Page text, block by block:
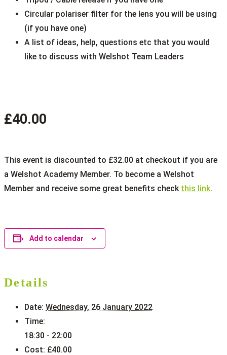
Circular polariser filter for the lens you will be using
(if you have one)
A list of ideas, help, questions etc that you would
like to discuss with Welshot Team Leaders
£40.00
This event is discounted to £32.00 at checkout if you are
a Welshot Academy Member. To become a Welshot
Member and receive some great benefits check this link.
Add to calendar
Details
Date: Wednesday, 26 January 2022
Time:
18:30 - 22:00
Cost: £40.00